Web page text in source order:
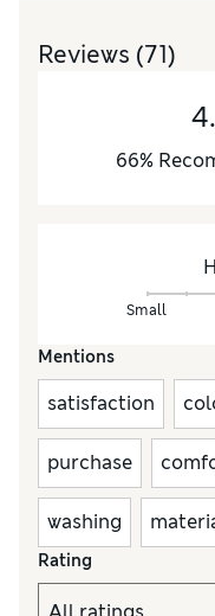
Reviews (71)
66%
Small
Mentions
satisfaction
purchase
washing
Rating